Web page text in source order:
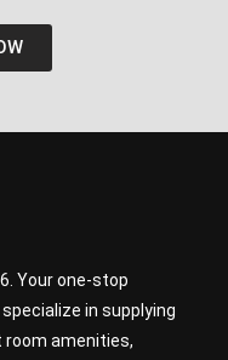
Your one-stop
in supplying
room amenities,